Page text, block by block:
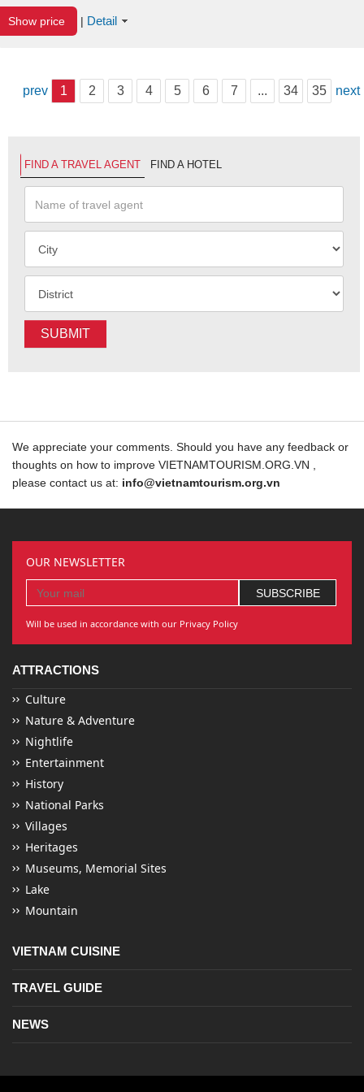
Show price | Detail
prev 1 2 3 4 5 6 7 ... 34 35 next
FIND A TRAVEL AGENT FIND A HOTEL
SUBMIT
We appreciate your comments. Should you have any feedback or
thoughts on how to improve VIETNAMTOURISM.ORG.VN ,
please contact us at: info@vietnamtourism.org.vn
OUR NEWSLETTER
Will be used in accordance with our Privacy Policy
ATTRACTIONS
Culture
Nature & Adventure
Nightlife
Entertainment
History
National Parks
Villages
Heritages
Museums, Memorial Sites
Lake
Mountain
VIETNAM CUISINE
TRAVEL GUIDE
NEWS